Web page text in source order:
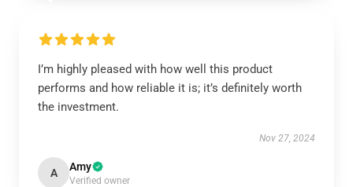
I’m highly pleased with how well this product
performs and how reliable it is; it’s definitely worth
the investment.
Nov 27, 2024
A Amy
Verified owner